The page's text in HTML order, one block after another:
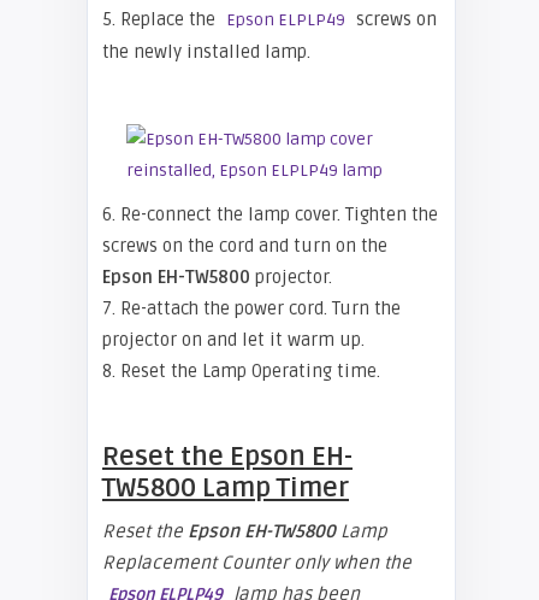
5. Replace the Epson ELPLP49 screws on
the newly installed lamp.
6. Re-connect the lamp cover. Tighten the
screws on the cord and turn on the
Epson EH-TW5800 projector.
7. Re-attach the power cord. Turn the
projector on and let it warm up.
8. Reset the Lamp Operating time.
Reset the Epson EH-
TW5800 Lamp Timer
Reset the Epson EH-TW5800Lamp
Replacement Counter only when the
Epson ELPLP49 lamp has been